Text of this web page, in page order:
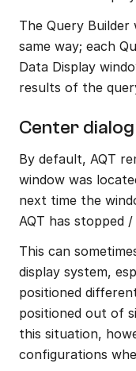
The Query Builder
same way; each
Data Display
results of the
Center
By default, AQT
window was
next time the
AQT has stopped
This can
display system,
positioned
positioned out of
this situation,
configurations